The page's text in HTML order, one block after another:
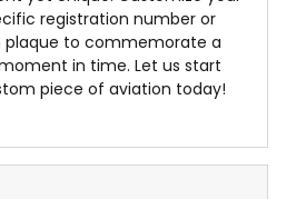
registration number or
plaque to commemorate a
in time. Let us start
piece of aviation today!